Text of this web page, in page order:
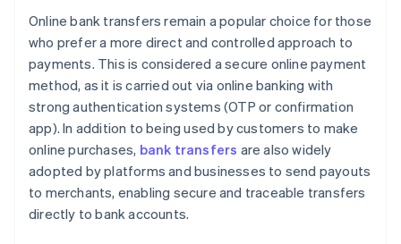
Online bank transfers remain a popular choice for those
who prefer a more direct and controlled approach to
payments. This is considered a secure online payment
method, as it is carried out via online banking with
strong authentication systems (OTP or confirmation
app). In addition to being used by customers to make
online purchases, bank transfers are also widely
adopted by platforms and businesses to send payouts
to merchants, enabling secure and traceable transfers
directly to bank accounts.